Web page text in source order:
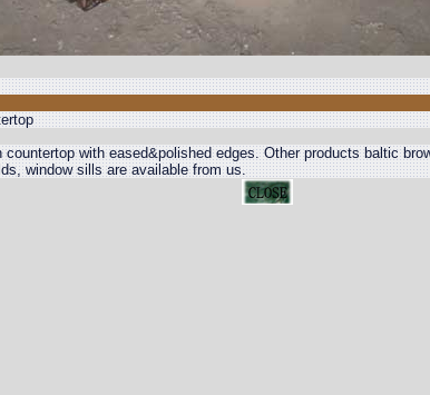
countertop with eased&polished edges. Other products baltic
window sills are available from us.